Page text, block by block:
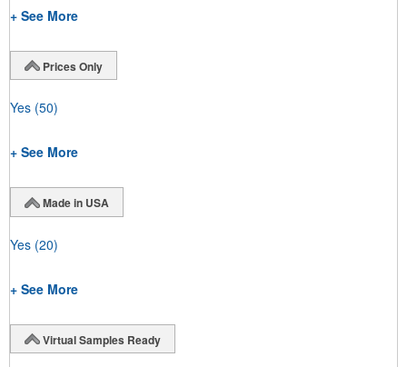
+ See More
Prices Only
Yes (50)
+ See More
Made in USA
Yes (20)
+ See More
Virtual Samples Ready